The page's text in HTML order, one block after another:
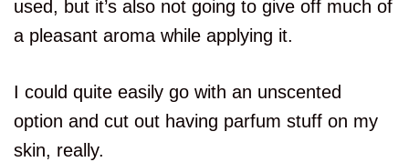
used, but it’s also not going to give off much of
a pleasant aroma while applying it.
I could quite easily go with an unscented
option and cut out having parfum stuff on my
skin, really.